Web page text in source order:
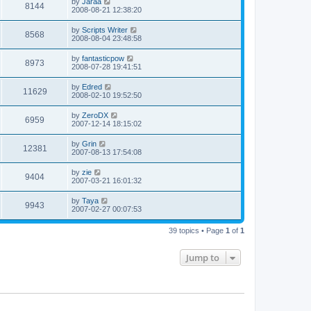
8144 by Jaraa
2008-08-21 12:38:20
8568 by Scripts Writer
2008-08-04 23:48:58
8973 by fantasticpow
2008-07-28 19:41:51
11629 by Edred
2008-02-10 19:52:50
6959 by ZeroDX
2007-12-14 18:15:02
12381 by Grin
2007-08-13 17:54:08
9404 by zie
2007-03-21 16:01:32
9943 by Taya
2007-02-27 00:07:53
39 topics • Page 1 of 1
Jump to